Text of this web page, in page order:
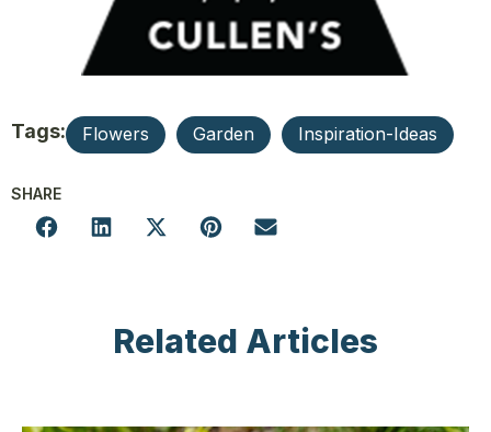
Tags: Flowers Garden Inspiration-Ideas
SHARE
Related Articles